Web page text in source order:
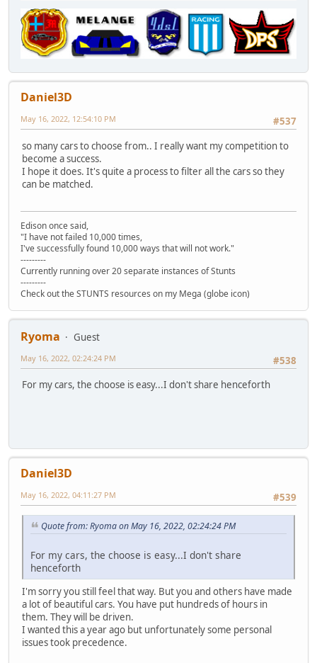
Daniel3D
#537
May 16, 2022, 12:54:10 PM
so many cars to choose from.. I really want my competition to
become a success.
I hope it does. It's quite a process to filter all the cars so they
can be matched.
Edison once said,
"I have not failed 10,000 times,
I've successfully found 10,000 ways that will not work."
---------
Currently running over 20 separate instances of Stunts
---------
Check out the STUNTS resources on my Mega (globe icon)
Ryoma
Guest
#538
May 16, 2022, 02:24:24 PM
For my cars, the choose is easy...I don't share henceforth
Daniel3D
#539
May 16, 2022, 04:11:27 PM
Quote from: Ryoma on May 16, 2022, 02:24:24 PM
For my cars, the choose is easy...I don't share
henceforth
I'm sorry you still feel that way. But you and others have made
a lot of beautiful cars. You have put hundreds of hours in
them. They will be driven.
I wanted this a year ago but unfortunately some personal
issues took precedence.